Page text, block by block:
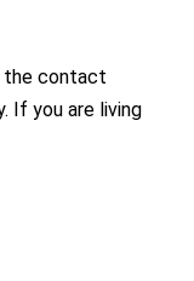
the contact
If you are living